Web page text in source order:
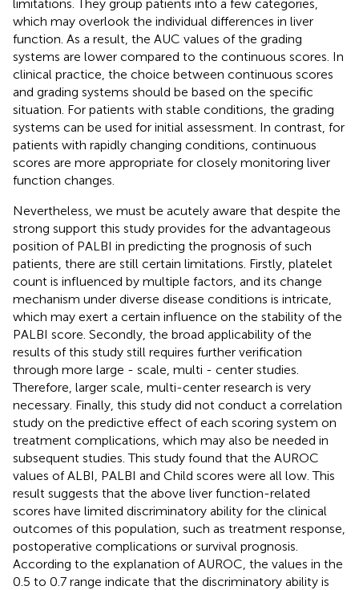
limitations. They group patients into a few categories,
which may overlook the individual differences in liver
function. As a result, the AUC values of the grading
systems are lower compared to the continuous scores. In
clinical practice, the choice between continuous scores
and grading systems should be based on the specific
situation. For patients with stable conditions, the grading
systems can be used for initial assessment. In contrast, for
patients with rapidly changing conditions, continuous
scores are more appropriate for closely monitoring liver
function changes.
Nevertheless, we must be acutely aware that despite the
strong support this study provides for the advantageous
position of PALBI in predicting the prognosis of such
patients, there are still certain limitations. Firstly, platelet
count is influenced by multiple factors, and its change
mechanism under diverse disease conditions is intricate,
which may exert a certain influence on the stability of the
PALBI score. Secondly, the broad applicability of the
results of this study still requires further verification
through more large - scale, multi - center studies.
Therefore, larger scale, multi-center research is very
necessary. Finally, this study did not conduct a correlation
study on the predictive effect of each scoring system on
treatment complications, which may also be needed in
subsequent studies. This study found that the AUROC
values of ALBI, PALBI and Child scores were all low. This
result suggests that the above liver function-related
scores have limited discriminatory ability for the clinical
outcomes of this population, such as treatment response,
postoperative complications or survival prognosis.
According to the explanation of AUROC, the values in the
0.5 to 0.7 range indicate that the discriminatory ability is